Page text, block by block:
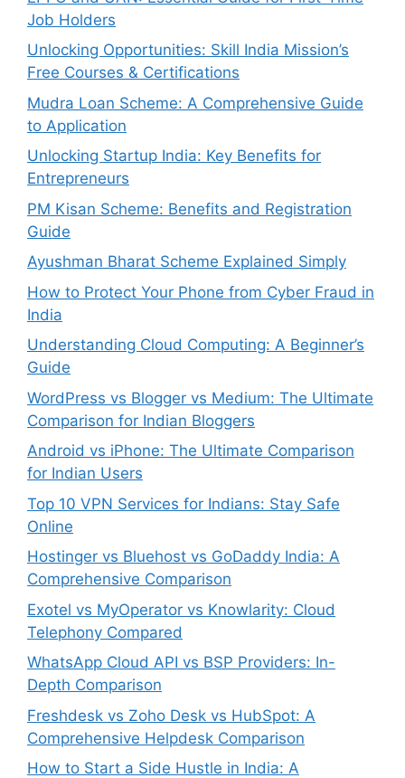
Job Holders
Unlocking Opportunities: Skill India Mission’s
Free Courses & Certifications
Mudra Loan Scheme: A Comprehensive Guide
to Application
Unlocking Startup India: Key Benefits for
Entrepreneurs
PM Kisan Scheme: Benefits and Registration
Guide
Ayushman Bharat Scheme Explained Simply
How to Protect Your Phone from Cyber Fraud in
India
Understanding Cloud Computing: A Beginner’s
Guide
WordPress vs Blogger vs Medium: The Ultimate
Comparison for Indian Bloggers
Android vs iPhone: The Ultimate Comparison
for Indian Users
Top 10 VPN Services for Indians: Stay Safe
Online
Hostinger vs Bluehost vs GoDaddy India: A
Comprehensive Comparison
Exotel vs MyOperator vs Knowlarity: Cloud
Telephony Compared
WhatsApp Cloud API vs BSP Providers: In-
Depth Comparison
Freshdesk vs Zoho Desk vs HubSpot: A
Comprehensive Helpdesk Comparison
How to Start a Side Hustle in India: A